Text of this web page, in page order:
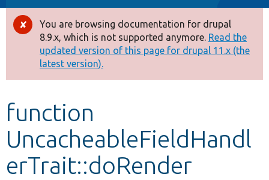
Other projects
Develop for Drupal
Error
message
You are browsing documentation for drupal
8.9.x, which is not supported anymore. Read the
updated version of this page for drupal 11.x (the
latest version).
function
UncacheableFieldHandl
erTrait::doRender